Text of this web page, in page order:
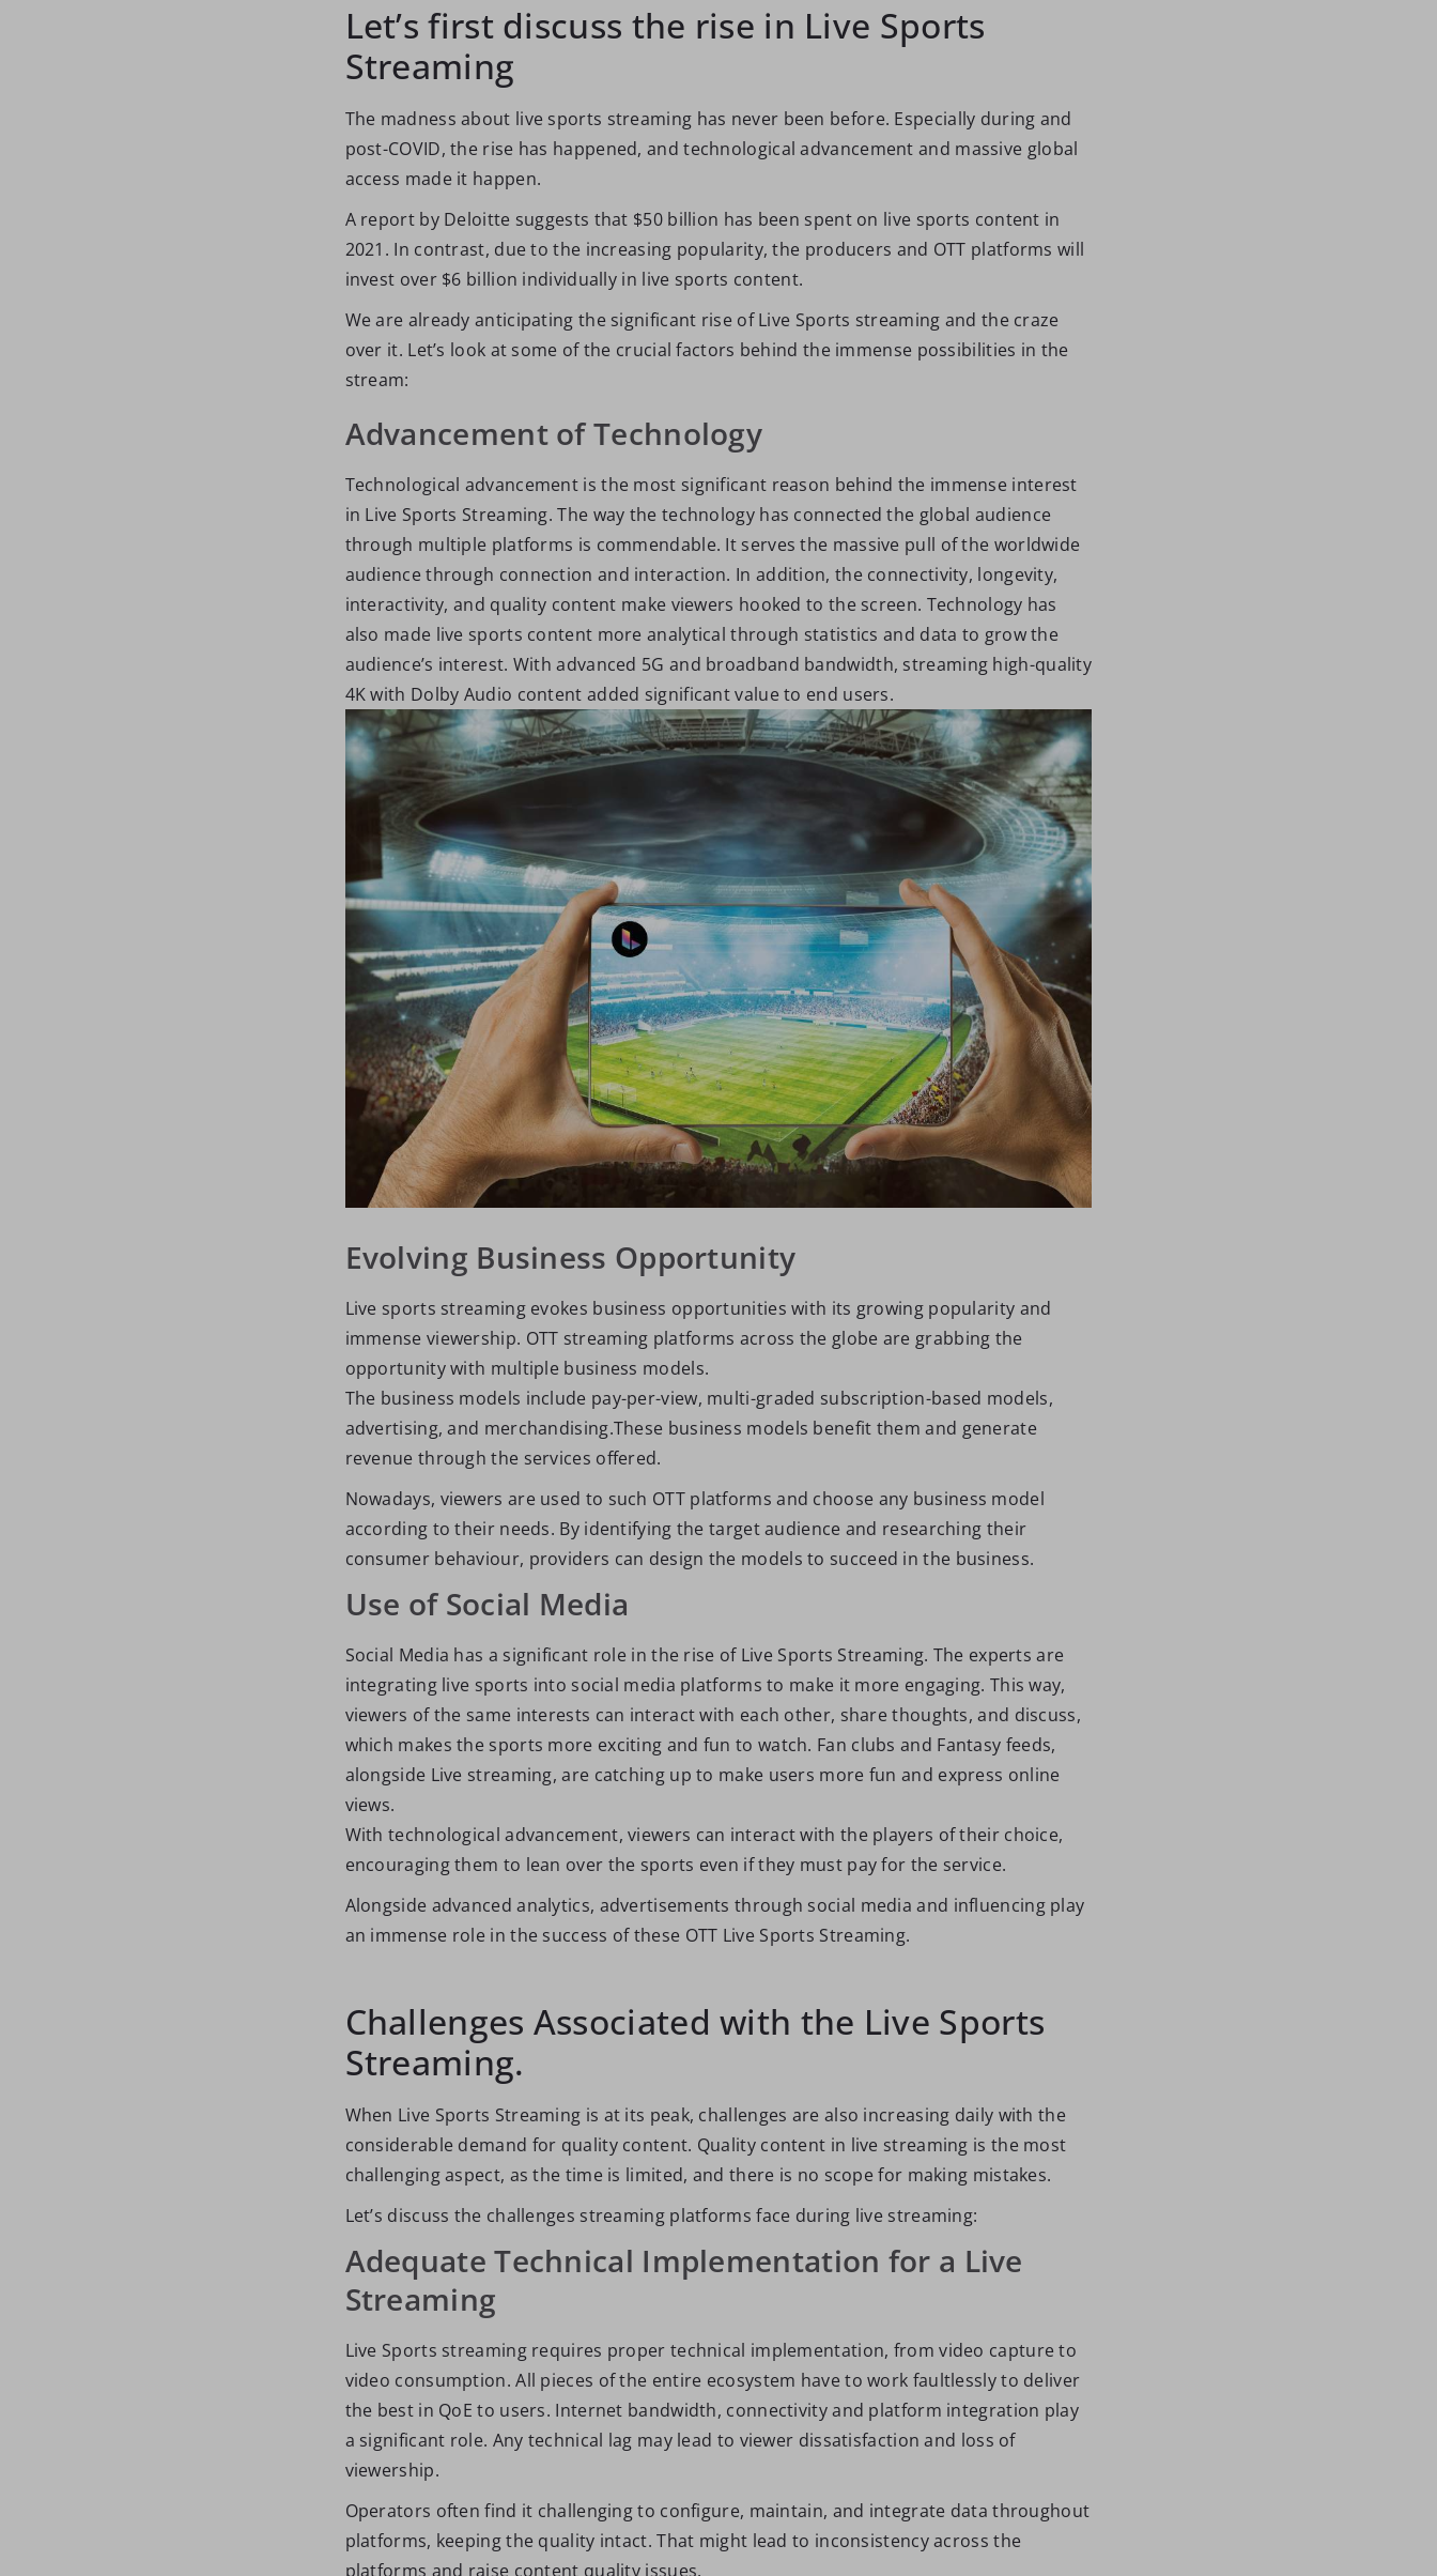
Let’s first discuss the rise in Live Sports
Streaming
The madness about live sports streaming has never been before. Especially during and
post-COVID, the rise has happened, and technological advancement and massive global
access made it happen.
A report by Deloitte suggests that $50 billion has been spent on live sports content in
2021. In contrast, due to the increasing popularity, the producers and OTT platforms will
invest over $6 billion individually in live sports content.
We are already anticipating the significant rise of Live Sports streaming and the craze
over it. Let’s look at some of the crucial factors behind the immense possibilities in the
stream:
Advancement of Technology
Technological advancement is the most significant reason behind the immense interest
in Live Sports Streaming. The way the technology has connected the global audience
through multiple platforms is commendable. It serves the massive pull of the worldwide
audience through connection and interaction. In addition, the connectivity, longevity,
interactivity, and quality content make viewers hooked to the screen. Technology has
also made live sports content more analytical through statistics and data to grow the
audience’s interest. With advanced 5G and broadband bandwidth, streaming high-quality
4K with Dolby Audio content added significant value to end users.
Evolving Business Opportunity
Live sports streaming evokes business opportunities with its growing popularity and
immense viewership. OTT streaming platforms across the globe are grabbing the
opportunity with multiple business models.
The business models include pay-per-view, multi-graded subscription-based models,
advertising, and merchandising.These business models benefit them and generate
revenue through the services offered.
Nowadays, viewers are used to such OTT platforms and choose any business model
according to their needs. By identifying the target audience and researching their
consumer behaviour, providers can design the models to succeed in the business.
Use of Social Media
Social Media has a significant role in the rise of Live Sports Streaming. The experts are
integrating live sports into social media platforms to make it more engaging. This way,
viewers of the same interests can interact with each other, share thoughts, and discuss,
which makes the sports more exciting and fun to watch. Fan clubs and Fantasy feeds,
alongside Live streaming, are catching up to make users more fun and express online
views.
With technological advancement, viewers can interact with the players of their choice,
encouraging them to lean over the sports even if they must pay for the service.
Alongside advanced analytics, advertisements through social media and influencing play
an immense role in the success of these OTT Live Sports Streaming.
Challenges Associated with the Live Sports
Streaming.
When Live Sports Streaming is at its peak, challenges are also increasing daily with the
considerable demand for quality content. Quality content in live streaming is the most
challenging aspect, as the time is limited, and there is no scope for making mistakes.
Let’s discuss the challenges streaming platforms face during live streaming:
Adequate Technical Implementation for a Live
Streaming
Live Sports streaming requires proper technical implementation, from video capture to
video consumption. All pieces of the entire ecosystem have to work faultlessly to deliver
the best in QoE to users. Internet bandwidth, connectivity and platform integration play
a significant role. Any technical lag may lead to viewer dissatisfaction and loss of
viewership.
Operators often find it challenging to configure, maintain, and integrate data throughout
platforms, keeping the quality intact. That might lead to inconsistency across the
platforms and raise content quality issues.